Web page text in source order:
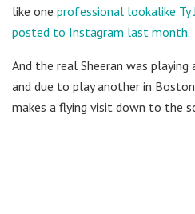
like one professional lookalike Ty
posted to Instagram last month.
And the real Sheeran was
and due to play another in
makes a flying visit down to the